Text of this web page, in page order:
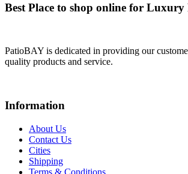
Best Place to shop online for
PatioBAY is dedicated in providing our
quality products and service.
Information
About Us
Contact Us
Cities
Shipping
Terms & Conditions